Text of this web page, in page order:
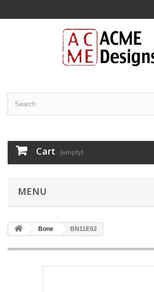
Cart (empty)
MENU
Bone BN11E02